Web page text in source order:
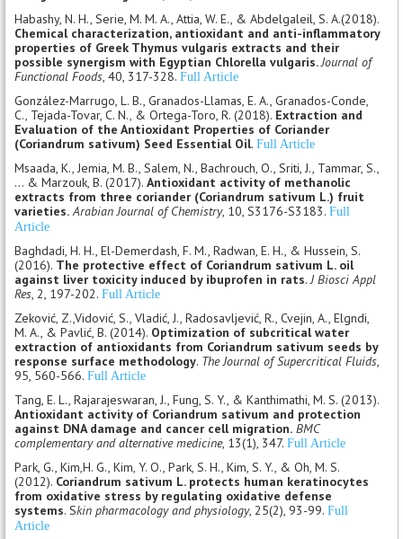
Habashy, N. H., Serie, M. M. A., Attia, W. E., & Abdelgaleil, S. A.(2018).
Chemical characterization, antioxidant and anti-inflammatory
properties of Greek Thymus vulgaris extracts and their
possible synergism with Egyptian Chlorella vulgaris.Journal of
Functional Foods, 40, 317-328. Full Article
González-Marrugo, L. B., Granados-Llamas, E. A., Granados-Conde,
C., Tejada-Tovar, C. N., & Ortega-Toro, R. (2018). Extraction and
Evaluation of the Antioxidant Properties of Coriander
(Coriandrum sativum) Seed Essential Oil. Full Article
Msaada, K., Jemia, M. B., Salem, N., Bachrouch, O., Sriti, J., Tammar, S.,
... & Marzouk, B. (2017). Antioxidant activity of methanolic
extracts from three coriander (Coriandrum sativum L.) fruit
varieties. Arabian Journal of Chemistry, 10, S3176-S3183. Full
Article
Baghdadi, H. H., El-Demerdash, F. M., Radwan, E. H., & Hussein, S.
(2016). The protective effect of Coriandrum sativum L. oil
against liver toxicity induced by ibuprofen in rats.J Biosci Appl
Res, 2, 197-202. Full Article
Zeković, Z.,Vidović, S., Vladić, J., Radosavljević, R., Cvejin, A., Elgndi,
M. A., & Pavlić, B. (2014). Optimization of subcritical water
extraction of antioxidants from Coriandrum sativum seeds by
response surface methodology. The Journal of Supercritical Fluids,
95, 560-566. Full Article
Tang, E. L., Rajarajeswaran, J., Fung, S. Y., & Kanthimathi, M. S. (2013).
Antioxidant activity of Coriandrum sativum and protection
against DNA damage and cancer cell migration. BMC
complementary and alternative medicine, 13(1), 347. Full Article
Park, G., Kim,H. G., Kim, Y. O., Park, S. H., Kim, S. Y., & Oh, M. S.
(2012). Coriandrum sativum L. protects human keratinocytes
from oxidative stress by regulating oxidative defense
systems. Skin pharmacology and physiology, 25(2), 93-99. Full
Article